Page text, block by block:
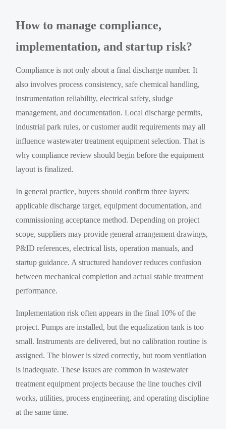
How to manage compliance,
implementation, and startup risk?
Compliance is not only about a final discharge number. It
also involves process consistency, safe chemical handling,
instrumentation reliability, electrical safety, sludge
management, and documentation. Local discharge permits,
industrial park rules, or customer audit requirements may all
influence wastewater treatment equipment selection. That is
why compliance review should begin before the equipment
layout is finalized.
In general practice, buyers should confirm three layers:
applicable discharge target, equipment documentation, and
commissioning acceptance method. Depending on project
scope, suppliers may provide general arrangement drawings,
P&ID references, electrical lists, operation manuals, and
startup guidance. A structured handover reduces confusion
between mechanical completion and actual stable treatment
performance.
Implementation risk often appears in the final 10% of the
project. Pumps are installed, but the equalization tank is too
small. Instruments are delivered, but no calibration routine is
assigned. The blower is sized correctly, but room ventilation
is inadequate. These issues are common in wastewater
treatment equipment projects because the line touches civil
works, utilities, process engineering, and operating discipline
at the same time.